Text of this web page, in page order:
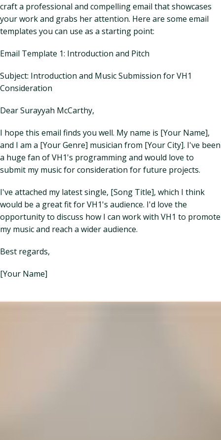
craft a professional and compelling email that showcases
your work and grabs her attention. Here are some email
templates you can use as a starting point:
Email Template 1: Introduction and Pitch
Subject: Introduction and Music Submission for VH1
Consideration
Dear Surayyah McCarthy,
I hope this email finds you well. My name is [Your Name],
and I am a [Your Genre] musician from [Your City]. I've been
a huge fan of VH1's programming and would love to
submit my music for consideration for future projects.
I've attached my latest single, [Song Title], which I think
would be a great fit for VH1's audience. I'd love the
opportunity to discuss how I can work with VH1 to promote
my music and reach a wider audience.
Best regards,
[Your Name]